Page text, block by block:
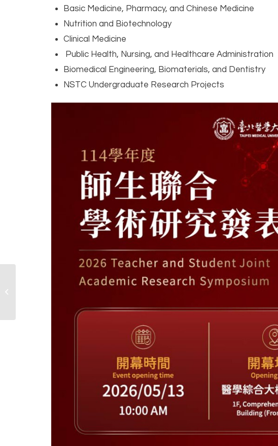
Basic Medicine, Pharmacy, and Chinese Medicine
Nutrition and Biotechnology
Clinical Medicine
Public Health, Nursing, and Healthcare Administration
Biomedical Engineering, Biomaterials, and Dentistry
NSTC Undergraduate Research Projects
2026 【Special Lecture
in College of Nursing】